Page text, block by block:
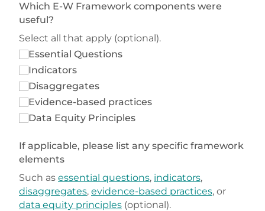
Which E-W Framework components were
useful?
Select all that apply (optional).
Essential Questions
Indicators
Disaggregates
Evidence-based practices
Data Equity Principles
If applicable, please list any specific framework
elements
Such as essential questions, indicators,
disaggregates, evidence-based practices, or
data equity principles (optional).